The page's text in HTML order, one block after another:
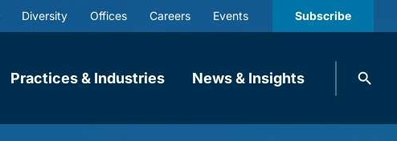
Diversity Offices Careers Events Subscribe
Practices & Industries News & Insights
Search